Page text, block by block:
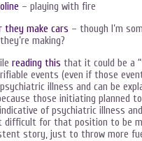
– playing with fire
they make cars – though I’m
making?
reading this that it could be a
events (even if those
illness and can be
those initiating planned
of psychiatric illness
for that position to be
story, just to throw more